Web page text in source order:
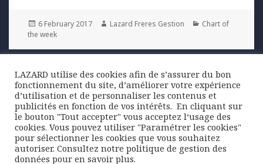
Posted
on
6 February 2017 Author
Lazard Freres Gestion Categories
Chart of
the week
navigation
PREVIOUS
Previous
post:
US growth slows after a strong third
quarter
NEXT
Next
post:
China: Foreign exchange reserves fall
below the psychological USD 3 trillion
LAZARD utilise des cookies afin de s’assurer du bon
fonctionnement du site, d’améliorer votre expérience
d’utilisation et de personnaliser les contenus et
publicités en fonction de vos intérêts. ​ En cliquant sur
le bouton "Tout accepter" vous acceptez l‘usage des
cookies. Vous pouvez utiliser "Paramétrer les cookies"
pour sélectionner les cookies que vous souhaitez
autoriser. Consultez notre politique de gestion des
données pour en savoir plus.